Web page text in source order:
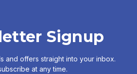
Signup
and offers straight into your inbox.
at any time.